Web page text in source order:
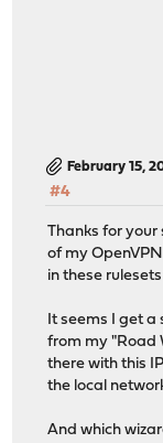
February 15,
#4
Thanks for
of my
in these
It seems I get a
from my "Road
there with this
the local
And which